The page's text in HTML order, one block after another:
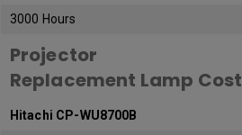
3000 Hours
Projector
Replacement Lamp Cost
Hitachi CP-WU8700B